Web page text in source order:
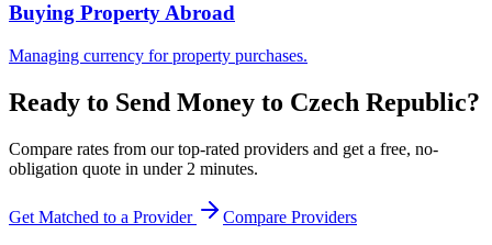
Buying Property Abroad
Managing currency for property purchases.
Ready to Send Money to Czech Republic?
Compare rates from our top-rated providers and get a free, no-
obligation quote in under 2 minutes.
Get Matched to a Provider Compare Providers